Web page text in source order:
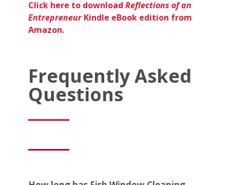
Click here to download Reflections of an
EntrepreneurKindle eBook edition from
Amazon.
Frequently Asked
Questions